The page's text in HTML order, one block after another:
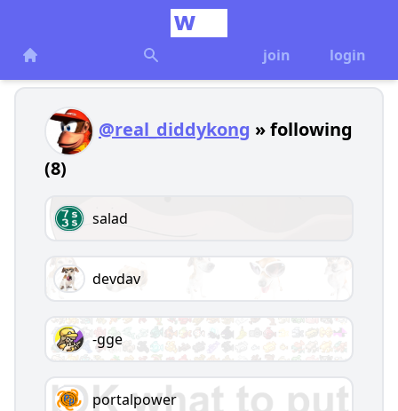
join login
@real_diddykong » following
(8)
salad
devdav
-gge
portalpower